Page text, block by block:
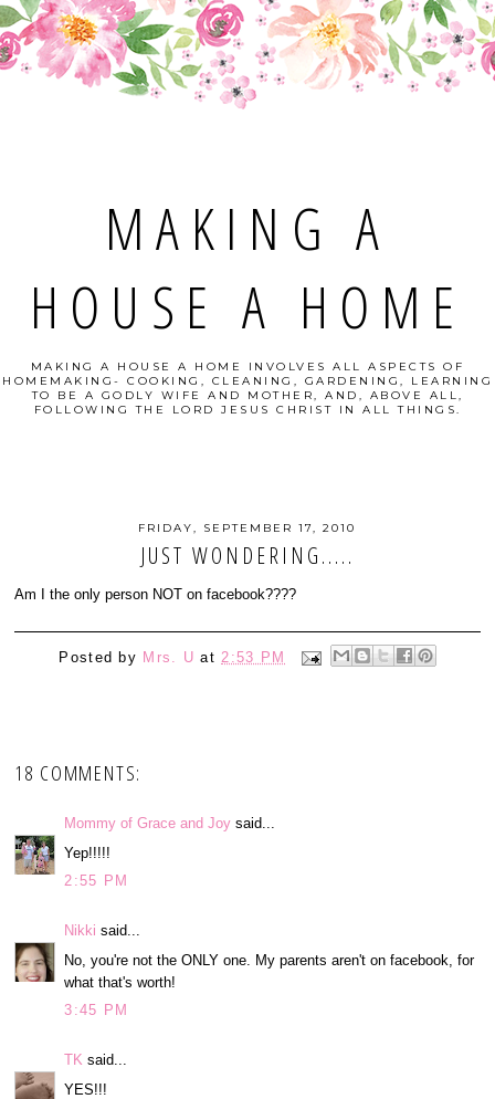
MAKING A
HOUSE A HOME
MAKING A HOUSE A HOME INVOLVES ALL ASPECTS OF
HOMEMAKING- COOKING, CLEANING, GARDENING, LEARNING
TO BE A GODLY WIFE AND MOTHER, AND, ABOVE ALL,
FOLLOWING THE LORD JESUS CHRIST IN ALL THINGS.
FRIDAY, SEPTEMBER 17, 2010
JUST WONDERING.....
Am I the only person NOT on facebook????
Posted by Mrs. U at 2:53 PM
18 COMMENTS:
Mommy of Grace and Joy said...
Yep!!!!!
2:55 PM
Nikki said...
No, you're not the ONLY one. My parents aren't on facebook, for
what that's worth!
3:45 PM
TK said...
YES!!!